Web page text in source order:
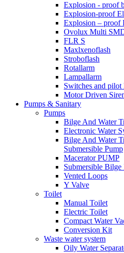
Explosion - proof
Explosion-proof
Explosion – proof
Ovolux Multi
FLR S
Maxlxenoflash
Stroboflash
Rotallarm
Lampallarm
Switches and pilot
Motor Driven
Pumps & Sanitary
Pumps
Bilge And Water
Electronic Water
Bilge And Water
Submersible Pump
Macerator PUMP
Submersible Bilge
Vented Loops
Y Valve
Toilet
Manual Toilet
Electric Toilet
Compact Water
Conversion Kit
Waste water system
Oily Water